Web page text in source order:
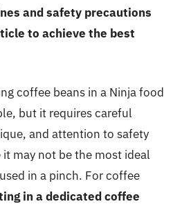
and safety precautions
to achieve the best
coffee beans in a Ninja food
but it requires careful
and attention to safety
may not be the most ideal
in a pinch. For coffee
in a dedicated coffee